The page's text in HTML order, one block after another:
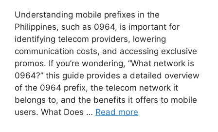
Understanding mobile prefixes in the
Philippines, such as 0964, is important for
identifying telecom providers, lowering
communication costs, and accessing exclusive
promos. If you’re wondering, “What network is
0964?” this guide provides a detailed overview
of the 0964 prefix, the telecom network it
belongs to, and the benefits it offers to mobile
users. What Does … Read more